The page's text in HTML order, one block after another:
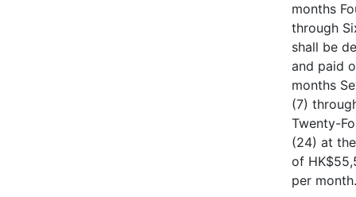
months
through
shall be
and paid
months
(7)
Twenty-
(24) at
of
per month.